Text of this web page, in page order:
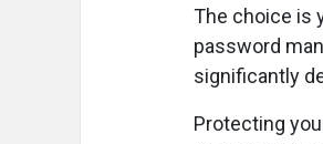
The choice is
password
significantly
Protecting